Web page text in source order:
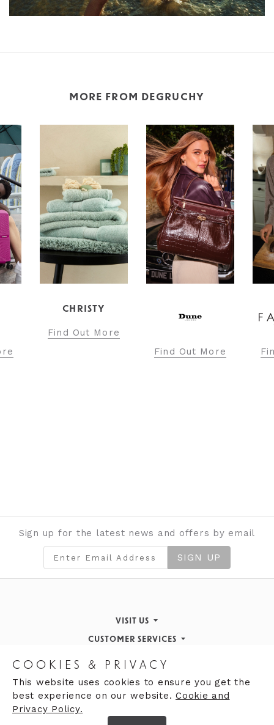
MORE FROM DEGRUCHY
Find Out More
Sign up for the latest news and offers by email
SIGN UP
VISIT US
Finding Us
Inspiration & Events
Our History
CUSTOMER SERVICES
Returns Policy
Contact Us
About de Gruchy
Opening Hours
Careers
Monday 9:00am - 5:30pm
Tuesday 9:30 - 5:30pm
COOKIES & PRIVACY
This website uses cookies to ensure you get the
best experience on our website. Cookie and
Privacy Policy.